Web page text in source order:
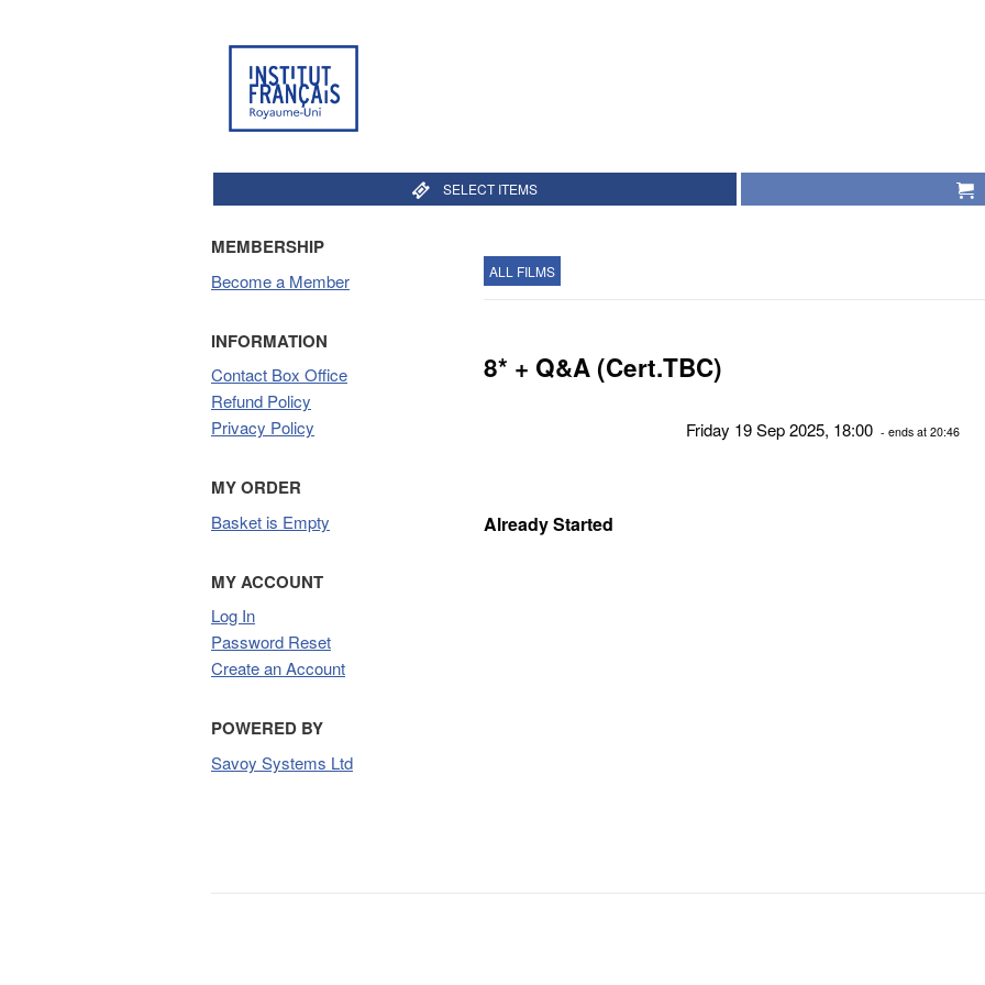
SELECT ITEMS
MEMBERSHIP
Become a Member
INFORMATION
Contact Box Office
Refund Policy
Privacy Policy
MY ORDER
Basket is Empty
MY ACCOUNT
Log In
Password Reset
Create an Account
POWERED BY
Savoy Systems Ltd
ALL FILMS
8* + Q&A (Cert.TBC)
Friday 19 Sep 2025, 18:00 - ends at 20:46
Already Started